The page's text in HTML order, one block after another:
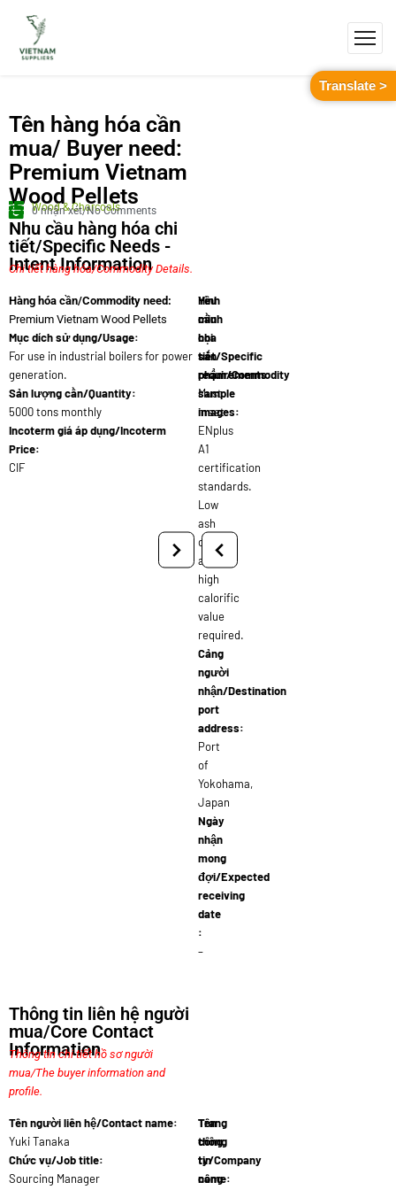
Tên hàng hóa cần
mua/ Buyer need:
Premium Vietnam
Wood Pellets
Wood & Charcoals
0 nhận xét/No Comments
Nhu cầu hàng hóa chi
tiết/Specific Needs -
Intent Information
Chi tiết hàng hóa/Commodity Details.
Hàng hóa cần/Commodity need:
Premium Vietnam Wood Pellets
Mục dích sử dụng/Usage:
For use in industrial boilers for power
generation.
Sản lượng cần/Quantity:
5000 tons monthly
Incoterm giá áp dụng/Incoterm
Price:
CIF
Yêu
cầu
chi
tiết/Specific
requirements:
Must
meet
ENplus
A1
certification
standards.
Low
ash
content
and
high
calorific
value
required.
Cảng
người
nhận/Destination
port
address:
Port
of
Yokohama,
Japan
Ngày
nhận
mong
đợi/Expected
receiving
date
:
–
Hình
minh
họa
sản
phẩm/Commodity
sample
images:
Thông tin liên hệ người
mua/Core Contact
Information
Thông tin chi tiết hồ sơ người
mua/The buyer information and
profile.
Tên người liên hệ/Contact name:
Yuki Tanaka
Chức vụ/Job title:
Sourcing Manager
Tên
công
ty/Company
name:
Biomas…
Trang
thông
tin
công
Translate >